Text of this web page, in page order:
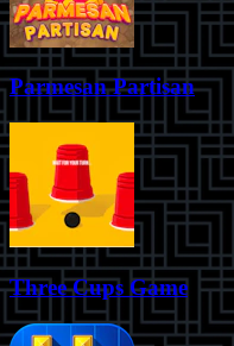
Parmesan Partisan
Three Cups Game